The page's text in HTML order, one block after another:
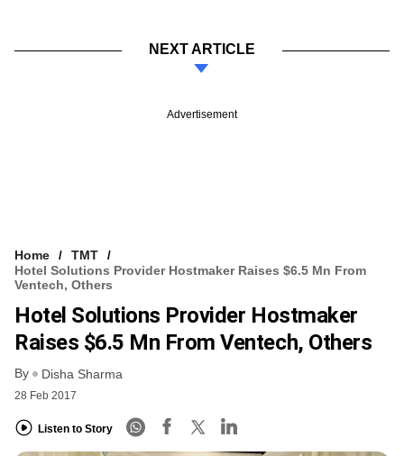
NEXT ARTICLE
Advertisement
Home
TMT
Hotel Solutions Provider Hostmaker Raises $6.5 Mn From
Ventech, Others
Hotel Solutions Provider Hostmaker
Raises $6.5 Mn From Ventech, Others
By Disha Sharma
28 Feb 2017
Listen to Story